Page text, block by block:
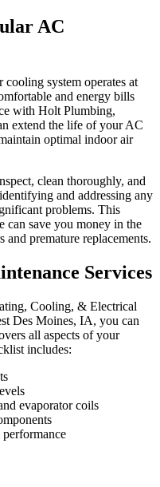
AC
system operates at
and energy bills
with Holt Plumbing,
extend the life of your AC
optimal indoor air
clean thoroughly, and
and addressing any
problems. This
can save you money in the
premature replacements.
Services
Cooling, & Electrical
Des Moines, IA, you can
all aspects of your
includes:
evaporator coils